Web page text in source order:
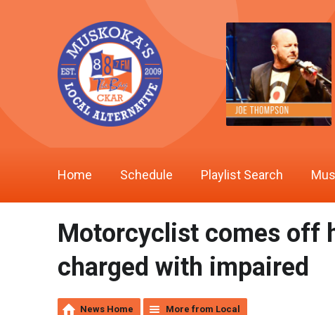
Home Schedule Playlist Search
Motorcyclist comes off
charged with impaired
News Home More from Local